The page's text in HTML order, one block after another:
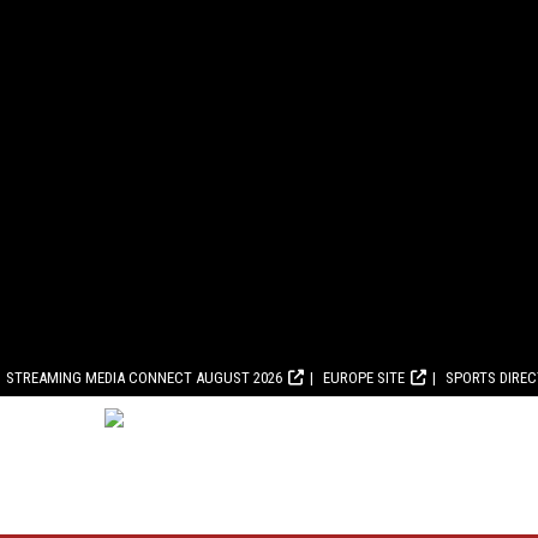
STREAMING MEDIA CONNECT AUGUST 2026 EUROPE SITE SPORTS